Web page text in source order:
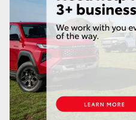
HiAce
Coaster
GR &
GR Yaris